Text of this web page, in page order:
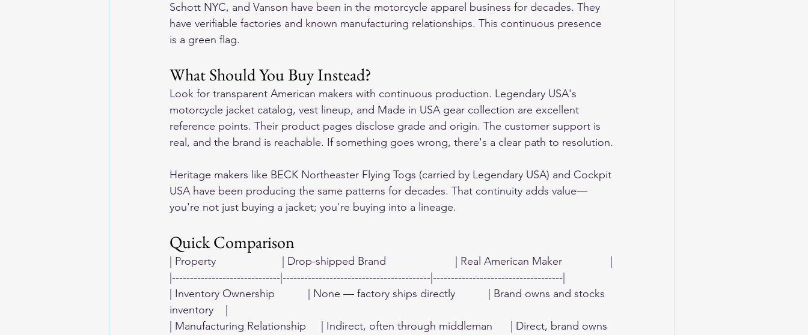
Schott NYC, and Vanson have been in the motorcycle apparel business for decades. They
have verifiable factories and known manufacturing relationships. This continuous presence
is a green flag.
What Should You Buy Instead?
Look for transparent American makers with continuous production. Legendary USA's
motorcycle jacket catalog, vest lineup, and Made in USA gear collection are excellent
reference points. Their product pages disclose grade and origin. The customer support is
real, and the brand is reachable. If something goes wrong, there's a clear path to resolution.
Heritage makers like BECK Northeaster Flying Togs (carried by Legendary USA) and Cockpit
USA have been producing the same patterns for decades. That continuity adds value—
you're not just buying a jacket; you're buying into a lineage.
Quick Comparison
| Property                      | Drop-shipped Brand                       | Real American Maker                |
|------------------------------|-----------------------------------------|------------------------------------|
| Inventory Ownership           | None — factory ships directly           | Brand owns and stocks
inventory    |
| Manufacturing Relationship     | Indirect, often through middleman      | Direct, brand owns